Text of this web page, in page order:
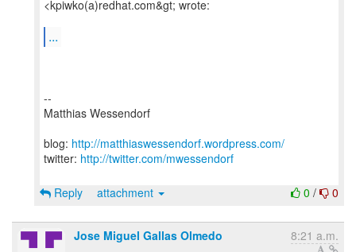
<kpiwko(a)redhat.com&gt; wrote:
...
--
Matthias Wessendorf
blog: http://matthiaswessendorf.wordpress.com/
twitter: http://twitter.com/mwessendorf
0 / 0
Reply attachment
Jose Miguel Gallas Olmedo 8:21 a.m.